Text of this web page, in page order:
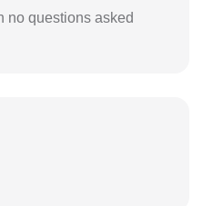
no questions asked